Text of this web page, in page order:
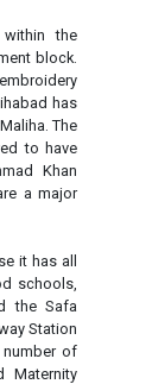
the
block.
has
The
to have
Khan
a major
it has all
schools,
the Safa
Station
of
Maternity